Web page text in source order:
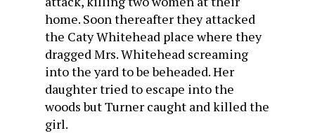
home. Soon thereafter they attacked
the Caty Whitehead place where they
dragged Mrs. Whitehead screaming
into the yard to be beheaded. Her
daughter tried to escape into the
woods but Turner caught and killed the
girl.